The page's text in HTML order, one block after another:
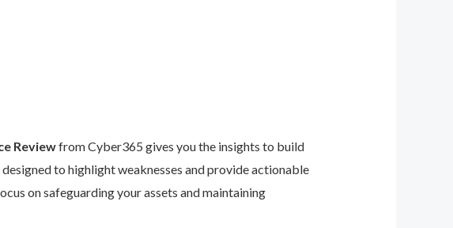
Reviewfrom Cyber365 gives you the insights to build
to highlight weaknesses and provide actionable
on safeguarding your assets and maintaining